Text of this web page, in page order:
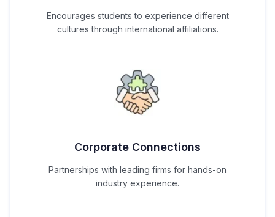
Encourages students to experience different
cultures through international affiliations.
Corporate Connections
Partnerships with leading firms for hands-on
industry experience.